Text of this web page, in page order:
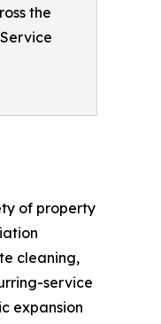
the
of property
cleaning,
service
expansion